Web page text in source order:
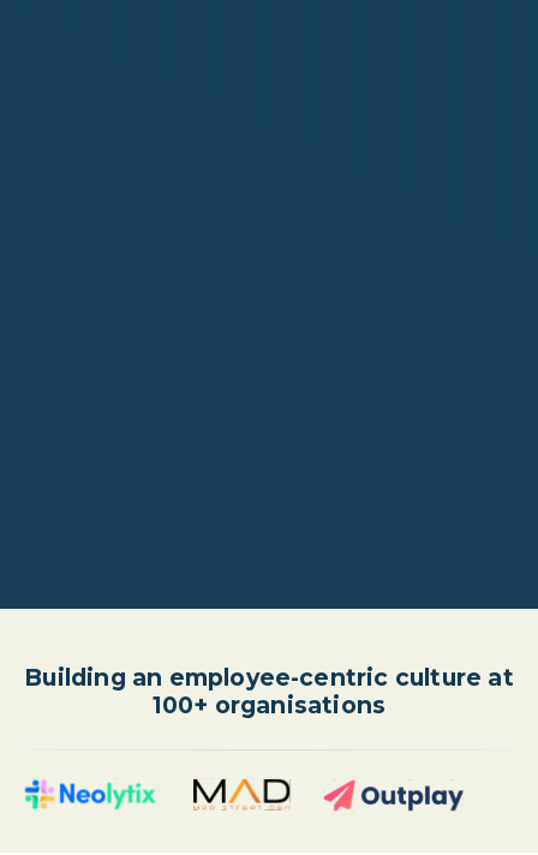
Building an employee-centric culture at
100+ organisations